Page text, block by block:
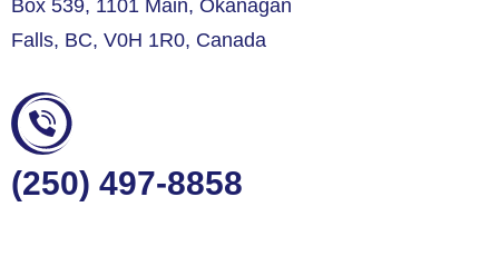
Box 539, 1101 Main, Okanagan
Falls, BC, V0H 1R0, Canada
(250) 497-8858